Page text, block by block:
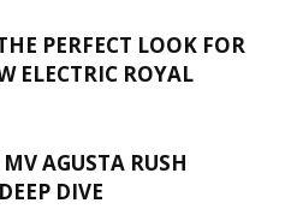
PERFECT LOOK FOR
ELECTRIC ROYAL
AGUSTA RUSH
DIVE